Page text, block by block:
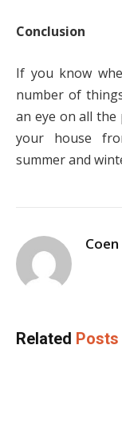
Conclusion
If you know
number of
an eye on all the
your house
summer and
Related Posts